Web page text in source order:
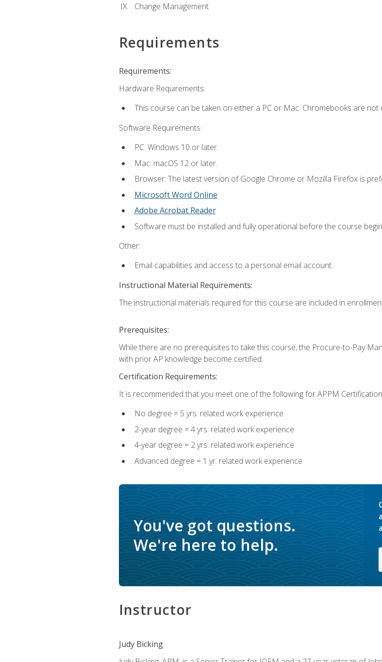
Change Management
Requirements
Requirements:
Hardware Requirements:
This course can be taken on either a PC or Mac. Chromebooks are not
Software Requirements:
PC: Windows 10 or later.
Mac: macOS 12 or later.
Browser: The latest version of Google Chrome or Mozilla Firefox is
Microsoft Word Online
Adobe Acrobat Reader
Software must be installed and fully operational before the course
Other:
Email capabilities and access to a personal email account.
Instructional Material Requirements:
The instructional materials required for this course are included in
Prerequisites:
While there are no prerequisites to take this course, the Procure-to-Pay
with prior AP knowledge become certified.
Certification Requirements:
It is recommended that you meet one of the following for APPM
No degree = 5 yrs. related work experience
2-year degree = 4 yrs. related work experience
4-year degree = 2 yrs. related work experience
Advanced degree = 1 yr. related work experience
You've got questions.
We're here to help.
Instructor
Judy Bicking